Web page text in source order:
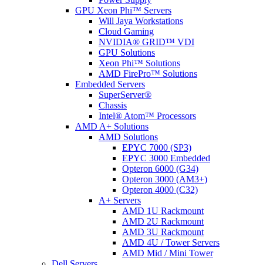
GPU Xeon Phi™ Servers
Will Jaya Workstations
Cloud Gaming
NVIDIA® GRID™ VDI
GPU Solutions
Xeon Phi™ Solutions
AMD FirePro™ Solutions
Embedded Servers
SuperServer®
Chassis
Intel® Atom™ Processors
AMD A+ Solutions
AMD Solutions
EPYC 7000 (SP3)
EPYC 3000 Embedded
Opteron 6000 (G34)
Opteron 3000 (AM3+)
Opteron 4000 (C32)
A+ Servers
AMD 1U Rackmount
AMD 2U Rackmount
AMD 3U Rackmount
AMD 4U / Tower Servers
AMD Mid / Mini Tower